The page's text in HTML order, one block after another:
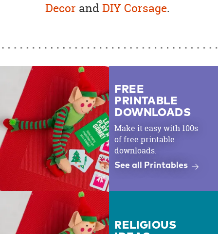
Decor andDIY Corsage.
FREE
PRINTABLE
DOWNLOADS
Make it easy with 100s
of free printable
downloads.
See all Printables
RELIGIOUS